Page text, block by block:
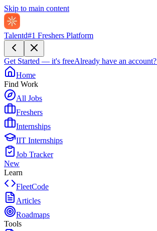
Skip to main content
Talentd#1 Freshers Platform
Get Started — it's freeAlready have an account?
Home
Find Work
All Jobs
Freshers
Internships
IIT Internships
Job Tracker
New
Learn
FleetCode
Articles
Roadmaps
Tools